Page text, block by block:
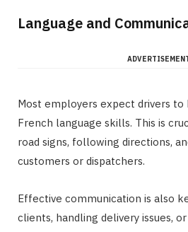
Language and
Most employers expect drivers to
French language skills. This is
road signs, following directions,
customers or dispatchers.
Effective communication is also
clients, handling delivery issues,